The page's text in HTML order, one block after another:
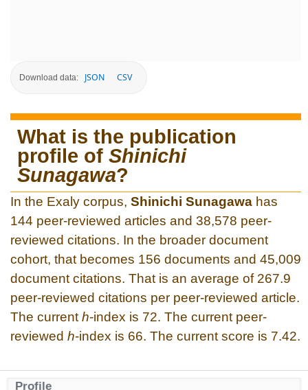
Download data: JSON CSV
What is the publication
profile of Shinichi
Sunagawa?
In the Exaly corpus, Shinichi Sunagawa has
144 peer-reviewed articles and 38,578 peer-
reviewed citations. In the broader document
cohort, that becomes 156 documents and 45,009
document citations. That is an average of 267.9
peer-reviewed citations per peer-reviewed article.
The current h-index is 72. The current peer-
reviewed h-index is 66. The current score is 7.42.
Profile